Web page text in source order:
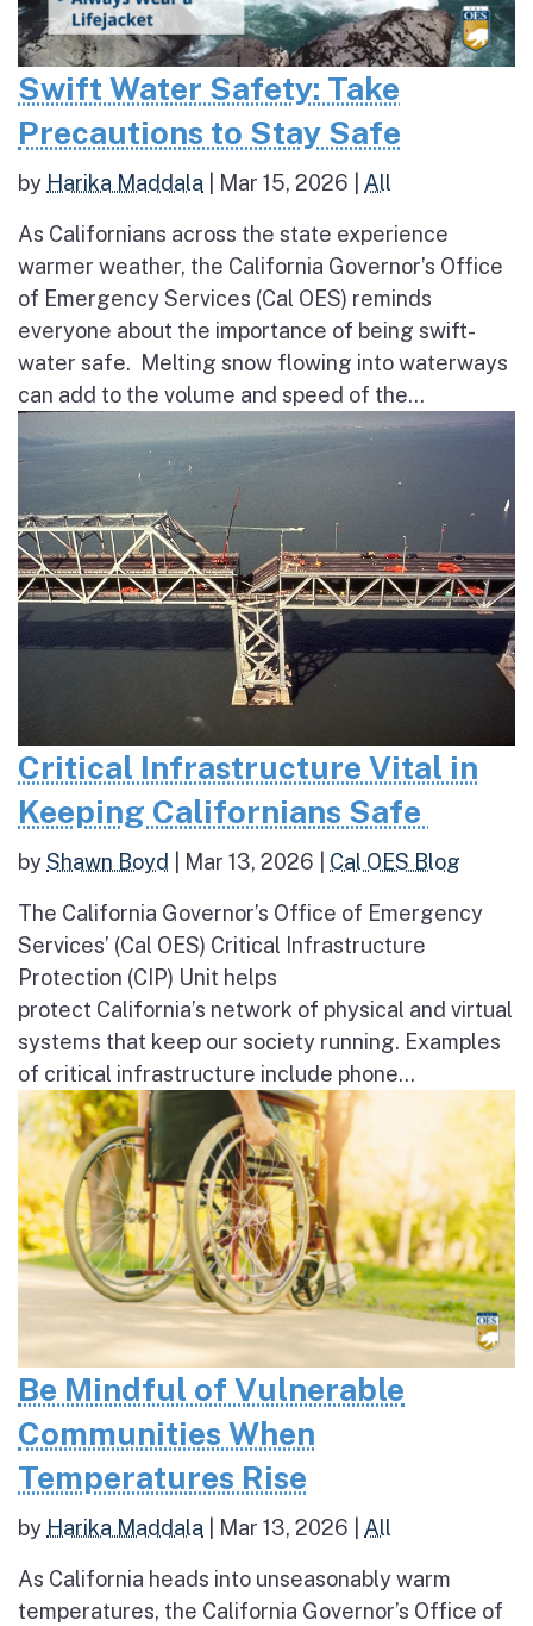
Swift Water Safety: Take
Precautions to Stay Safe
by Harika Maddala Mar 15, 2026 All
As Californians across the state experience
warmer weather, the California Governor’s Office
of Emergency Services (Cal OES) reminds
everyone about the importance of being swift-
water safe. Melting snow flowing into waterways
can add to the volume and speed of the...
Critical Infrastructure Vital in
Keeping Californians Safe
byShawn Boyd Mar 13, 2026 Cal OES Blog
The California Governor’s Office of Emergency
Services’ (Cal OES) Critical Infrastructure
Protection (CIP) Unit helps
protect California’s network of physical and virtual
systems that keep our society running. Examples
of critical infrastructure include phone...
Be Mindful of Vulnerable
Communities When
Temperatures Rise
by Harika Maddala Mar 13, 2026 All
As California heads into unseasonably warm
temperatures, the California Governor’s Office of